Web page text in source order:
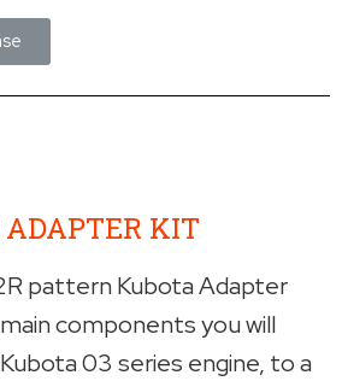
ADAPTER KIT
pattern Kubota Adapter
components you will
03 series engine, to a